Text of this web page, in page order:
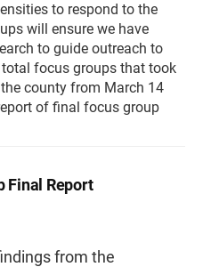
to respond to the
will ensure we have
to guide outreach to
focus groups that took
county from March 14
of final focus group
Final Report
from the